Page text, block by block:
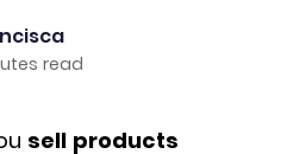
read
sell products